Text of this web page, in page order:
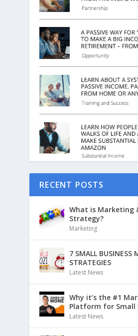
RECENT POSTS
What is Marketing
Strategy?
Marketing
7 SMALL BUSINESS
STRATEGIES
Latest News
Why it’s the #1
Platform for Small
Latest News